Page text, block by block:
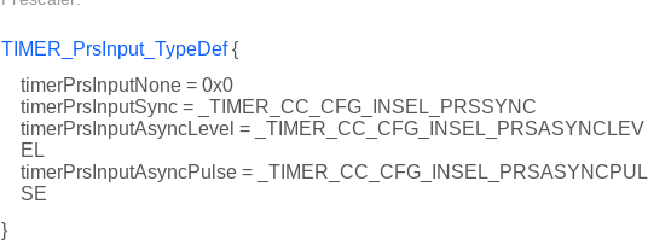
TIMER_PrsInput_TypeDef{
timerPrsInputNone = 0x0
timerPrsInputSync = _TIMER_CC_CFG_INSEL_PRSSYNC
timerPrsInputAsyncLevel = _TIMER_CC_CFG_INSEL_PRSASYNCLEV
EL
timerPrsInputAsyncPulse = _TIMER_CC_CFG_INSEL_PRSASYNCPUL
SE
}